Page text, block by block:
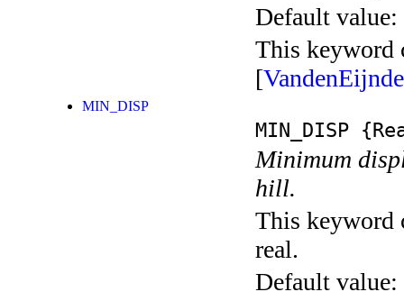
Default value:
This keyword
[
MIN_DISP
MIN_DISP
Minimum
hill.
This keyword
real.
Default value: